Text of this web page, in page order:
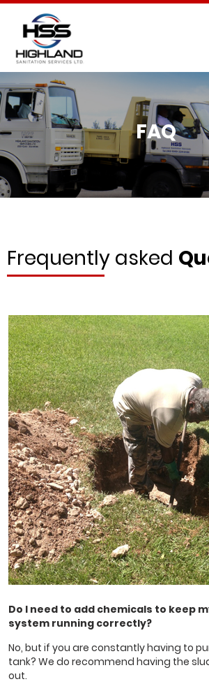
FAQ
Frequently asked
Do I need to add chemicals to keep
system running correctly?
No, but if you are constantly having to
tank? We do recommend having the
out.